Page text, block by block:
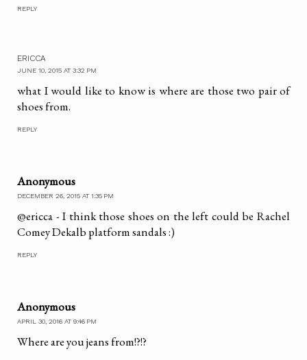
REPLY
ERICCA
JUNE 10, 2015 AT 3:32 PM
what I would like to know is where are those two pair of
shoes from.
REPLY
Anonymous
DECEMBER 26, 2015 AT 1:35 PM
@ericca - I think those shoes on the left could be Rachel
Comey Dekalb platform sandals :)
REPLY
Anonymous
APRIL 30, 2016 AT 9:46 PM
Where are you jeans from!?!?